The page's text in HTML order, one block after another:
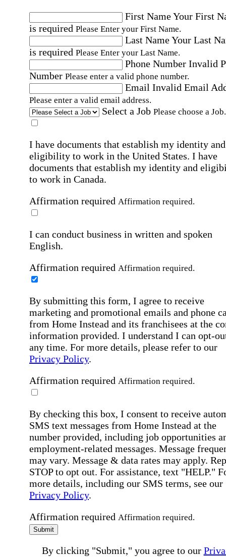
First NameYour First
is required Please Enter your First Name.
Last NameYour Last
is required Please Enter your Last Name.
Phone Number Invalid
Number Please enter a valid phone number.
Email Invalid Email
Please enter a valid email address.
Select a Job Please choose a Job.
I have documents that establish my identity and
eligibility to work in the United States. I have
documents that establish my identity and
to work in Canada.
Affirmation required Affirmation required.
I can conduct business in written and spoken
English.
Affirmation required Affirmation required.
By submitting this form, I agree to receive
marketing and promotional emails and phone
from Home Instead and its franchisees at the
information provided. I understand I can opt-
any time. For more details, please refer to our
Privacy Policy.
Affirmation required Affirmation required.
By checking this box, I consent to receive
SMS text messages from Home Instead at the
number provided, including job opportunities
employment-related messages. Message
may vary. Message & data rates may apply.
STOP to opt out. For assistance, text "HELP."
more details, including our SMS terms, see our
Privacy Policy.
Affirmation required Affirmation required.
Submit
By clicking "Submit," you agree to our